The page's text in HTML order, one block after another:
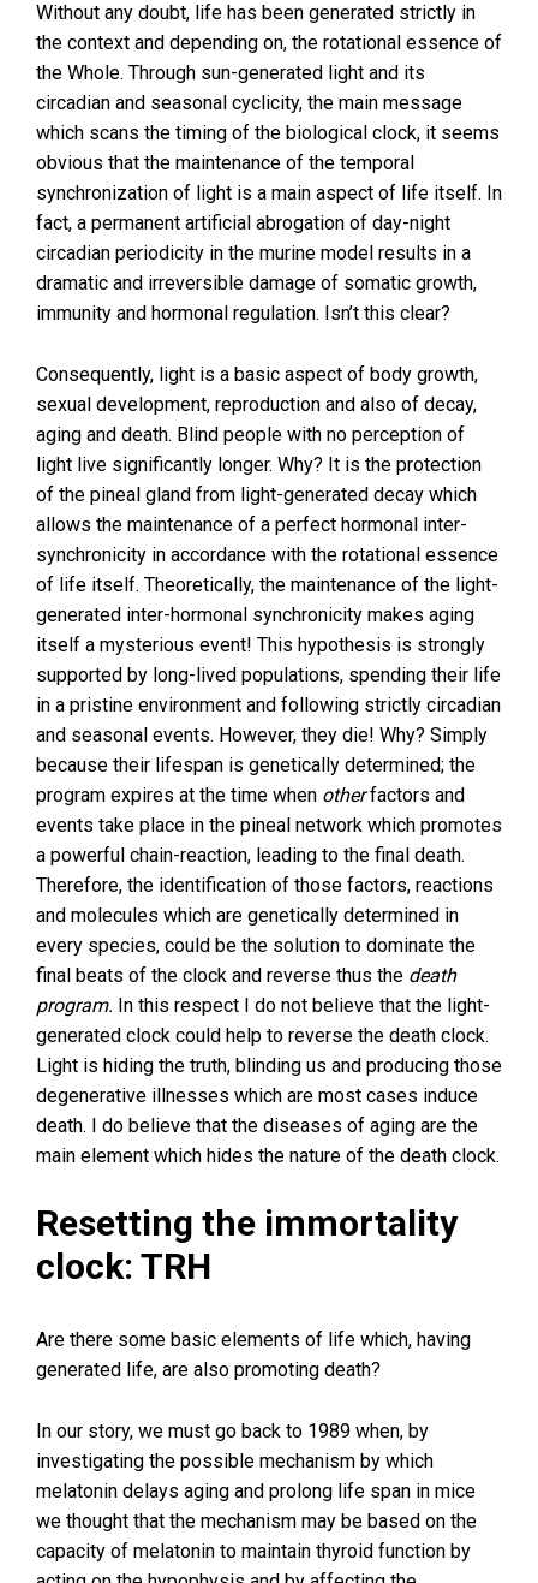
Without any doubt, life has been generated strictly in
the context and depending on, the rotational essence of
the Whole. Through sun-generated light and its
circadian and seasonal cyclicity, the main message
which scans the timing of the biological clock, it seems
obvious that the maintenance of the temporal
synchronization of light is a main aspect of life itself. In
fact, a permanent artificial abrogation of day-night
circadian periodicity in the murine model results in a
dramatic and irreversible damage of somatic growth,
immunity and hormonal regulation. Isn’t this clear?
Consequently, light is a basic aspect of body growth,
sexual development, reproduction and also of decay,
aging and death. Blind people with no perception of
light live significantly longer. Why? It is the protection
of the pineal gland from light-generated decay which
allows the maintenance of a perfect hormonal inter-
synchronicity in accordance with the rotational essence
of life itself. Theoretically, the maintenance of the light-
generated inter-hormonal synchronicity makes aging
itself a mysterious event! This hypothesis is strongly
supported by long-lived populations, spending their life
in a pristine environment and following strictly circadian
and seasonal events. However, they die! Why? Simply
because their lifespan is genetically determined; the
program expires at the time when otherfactors and
events take place in the pineal network which promotes
a powerful chain-reaction, leading to the final death.
Therefore, the identification of those factors, reactions
and molecules which are genetically determined in
every species, could be the solution to dominate the
final beats of the clock and reverse thus the death
program. In this respect I do not believe that the light-
generated clock could help to reverse the death clock.
Light is hiding the truth, blinding us and producing those
degenerative illnesses which are most cases induce
death. I do believe that the diseases of aging are the
main element which hides the nature of the death clock.
Resetting the immortality
clock: TRH
Are there some basic elements of life which, having
generated life, are also promoting death?
In our story, we must go back to 1989 when, by
investigating the possible mechanism by which
melatonin delays aging and prolong life span in mice
we thought that the mechanism may be based on the
capacity of melatonin to maintain thyroid function by